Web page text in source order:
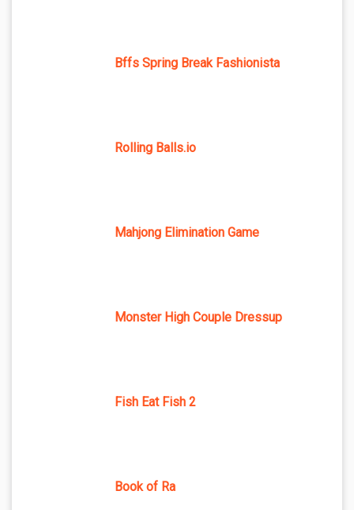
Bffs Spring Break Fashionista
Rolling Balls.io
Mahjong Elimination Game
Monster High Couple Dressup
Fish Eat Fish 2
Book of Ra